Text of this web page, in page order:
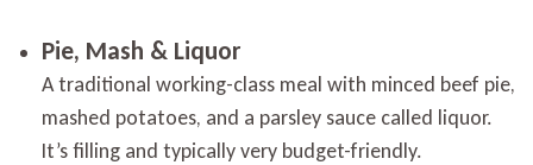
Pie, Mash & Liquor
A traditional working-class meal with minced beef pie,
mashed potatoes, and a parsley sauce called liquor.
It’s filling and typically very budget-friendly.